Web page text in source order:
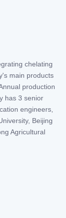
chelating
main products
production
has 3 senior
engineers,
Beijing
Agricultural